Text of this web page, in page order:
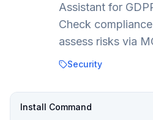
Assistant for
Check
assess risks via
Security
Install Command